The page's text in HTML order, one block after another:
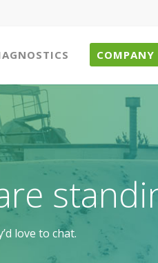
COMPANY
love to chat.